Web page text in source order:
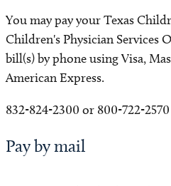
You may pay your Texas
Children's Physician Services
bill(s) by phone using Visa,
American Express.
832-824-2300 or 800-722-2570
Pay by mail